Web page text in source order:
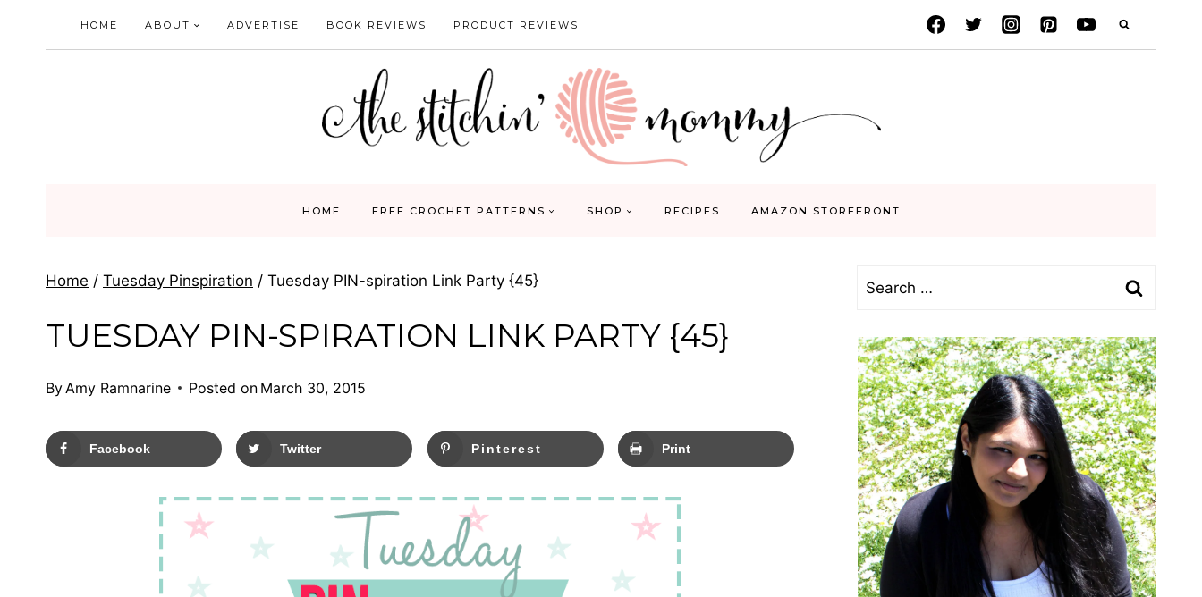
HOME ABOUT ADVERTISE BOOK REVIEWS PRODUCT REVIEWS
HOME FREE CROCHET PATTERNS SHOP RECIPES AMAZON STOREFRONT
Home / Tuesday Pinspiration / Tuesday PIN-spiration Link Party {45}
TUESDAY PIN-SPIRATION LINK PARTY {45}
ByAmy Ramnarine Posted on March 30, 2015
Facebook Twitter Pinterest Print
Search